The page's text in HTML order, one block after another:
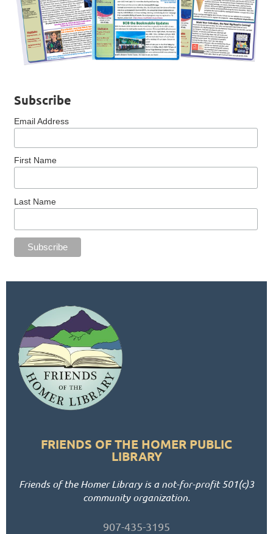
Subscribe
Email Address
First Name
Last Name
FRIENDS OF THE HOMER PUBLIC
LIBRARY
Friends of the Homer Library is a not-for-profit 501(c)3
community organization.
907-435-3195